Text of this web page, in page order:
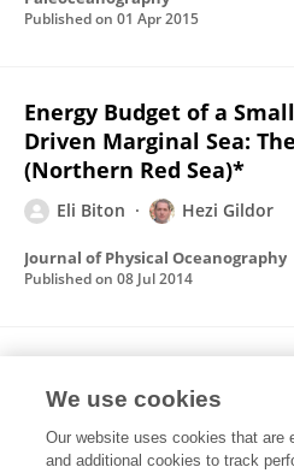
Published on 01 Apr 2015
Energy Budget of a
Driven Marginal Sea:
(Northern Red Sea)*
Eli Biton Hezi Gildor
Journal of Physical Oceanography
Published on 08 Jul 2014
Daisyworld.
Eli Biton Hezi Gildor
We use cookies
Our website uses cookies that are
and additional cookies to track